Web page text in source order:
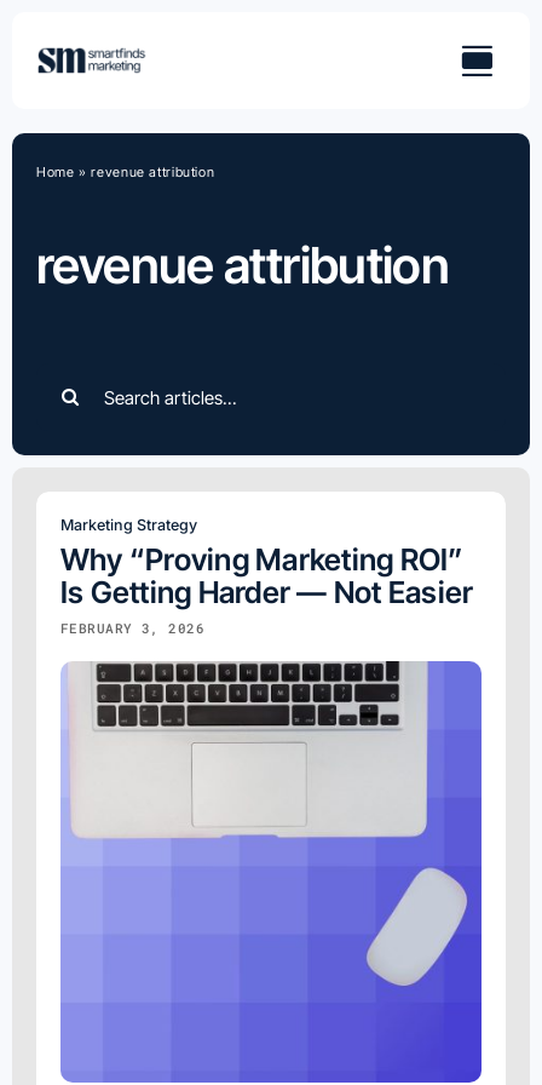
content
revenue attribution
Home »revenue attribution
for:
Marketing Strategy
Why “Proving Marketing ROI”
Is Getting Harder — Not Easier
FEBRUARY 3, 2026